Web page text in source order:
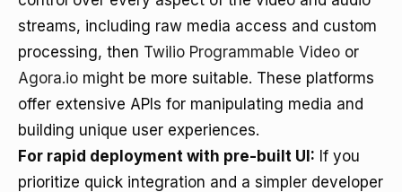
streams, including raw media access and custom
processing, then Twilio Programmable Video or
Agora.io might be more suitable. These platforms
offer extensive APIs for manipulating media and
building unique user experiences.
For rapid deployment with pre-built UI: If you
prioritize quick integration and a simpler developer